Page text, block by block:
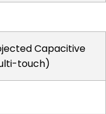
Capacitive
touch)